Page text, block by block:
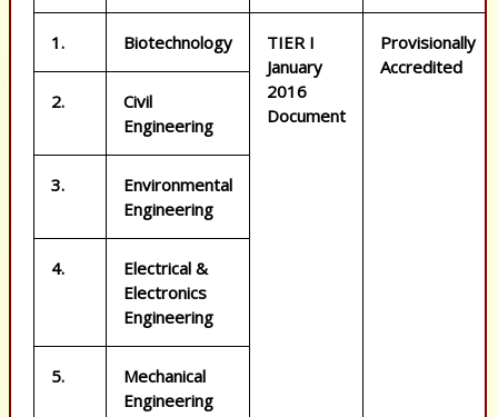
1. Biotechnology
TIER I
January
2016
Document
Provisionally
Accredited
2.
Civil
Engineering
3.
Environmental
Engineering
4.
Electrical &
Electronics
Engineering
5.
Mechanical
Engineering